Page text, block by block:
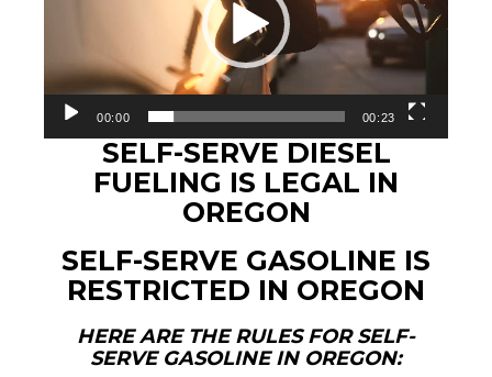
00:00 00:23
SELF-SERVE DIESEL
FUELING IS LEGAL IN
OREGON
SELF-SERVE GASOLINE IS
RESTRICTED IN OREGON
HERE ARE THE RULES FOR SELF-
SERVE GASOLINE IN OREGON: